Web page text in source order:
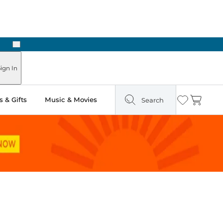
Next
In
& Gifts Music & Movies Search Wishlist
Cart